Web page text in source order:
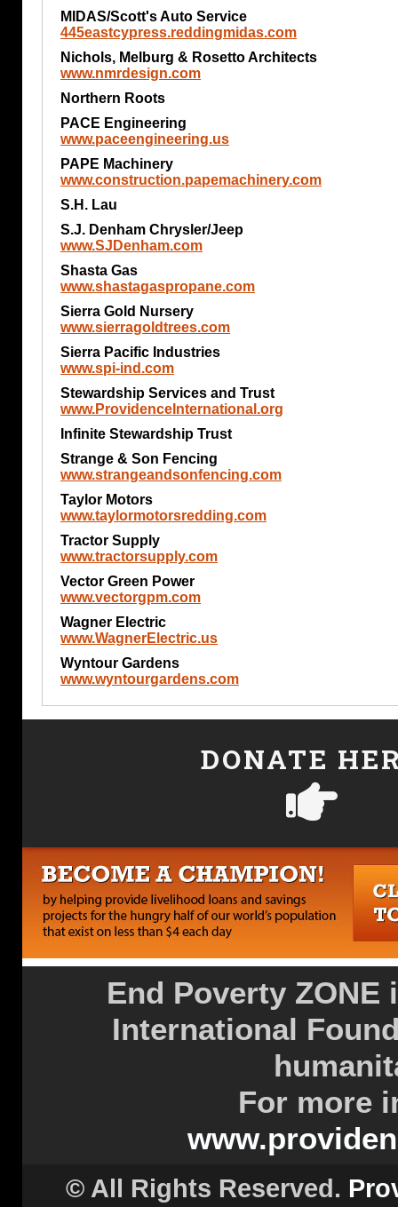
MIDAS/Scott's Auto Service
445eastcypress.reddingmidas.com
Nichols, Melburg & Rosetto Architects
www.nmrdesign.com
Northern Roots
PACE Engineering
www.paceengineering.us
PAPE Machinery
www.construction.papemachinery.com
S.H. Lau
S.J. Denham Chrysler/Jeep
www.SJDenham.com
Shasta Gas
www.shastagaspropane.com
Sierra Gold Nursery
www.sierragoldtrees.com
Sierra Pacific Industries
www.spi-ind.com
Stewardship Services and Trust
www.ProvidenceInternational.org
Infinite Stewardship Trust
Strange & Son Fencing
www.strangeandsonfencing.com
Taylor Motors
www.taylormotorsredding.com
Tractor Supply
www.tractorsupply.com
Vector Green Power
www.vectorgpm.com
Wagner Electric
www.WagnerElectric.us
Wyntour Gardens
www.wyntourgardens.com
DONATE
End Poverty
International
For more
© All Rights Reserved.